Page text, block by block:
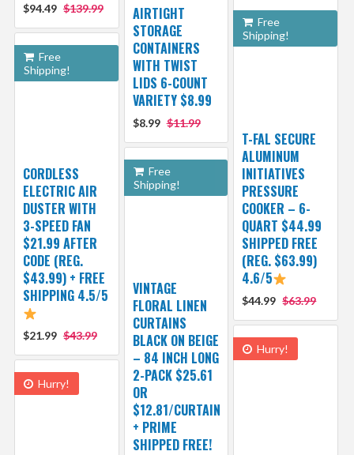
$94.49 $139.99
AIRTIGHT
STORAGE
CONTAINERS
WITH TWIST
LIDS 6-COUNT
VARIETY $8.99
$8.99 $11.99
Free
Shipping!
T-FAL SECURE
ALUMINUM
INITIATIVES
PRESSURE
COOKER – 6-
QUART $44.99
SHIPPED FREE
(REG. $63.99)
4.6/5
$44.99 $63.99
Free
Shipping!
CORDLESS
ELECTRIC AIR
DUSTER WITH
3-SPEED FAN
$21.99 AFTER
CODE (REG.
$43.99) + FREE
SHIPPING 4.5/5
$21.99 $43.99
Free
Shipping!
VINTAGE
FLORAL LINEN
CURTAINS
BLACK ON BEIGE
– 84 INCH LONG
2-PACK $25.61
OR
$12.81/CURTAIN
+ PRIME
SHIPPED FREE!
Hurry!
Hurry!